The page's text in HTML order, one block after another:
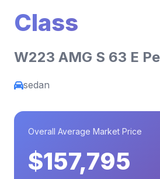
Class
W223 AMG S 63 E
sedan
Overall Average Market Price
$157,795